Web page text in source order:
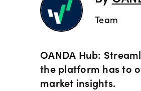
Team
OANDA Hub:
the platform has to
market insights.